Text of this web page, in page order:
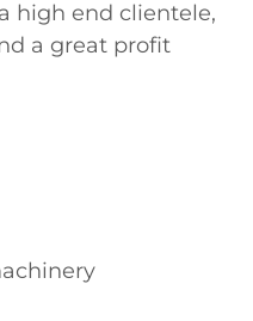
high end clientele,
a great profit